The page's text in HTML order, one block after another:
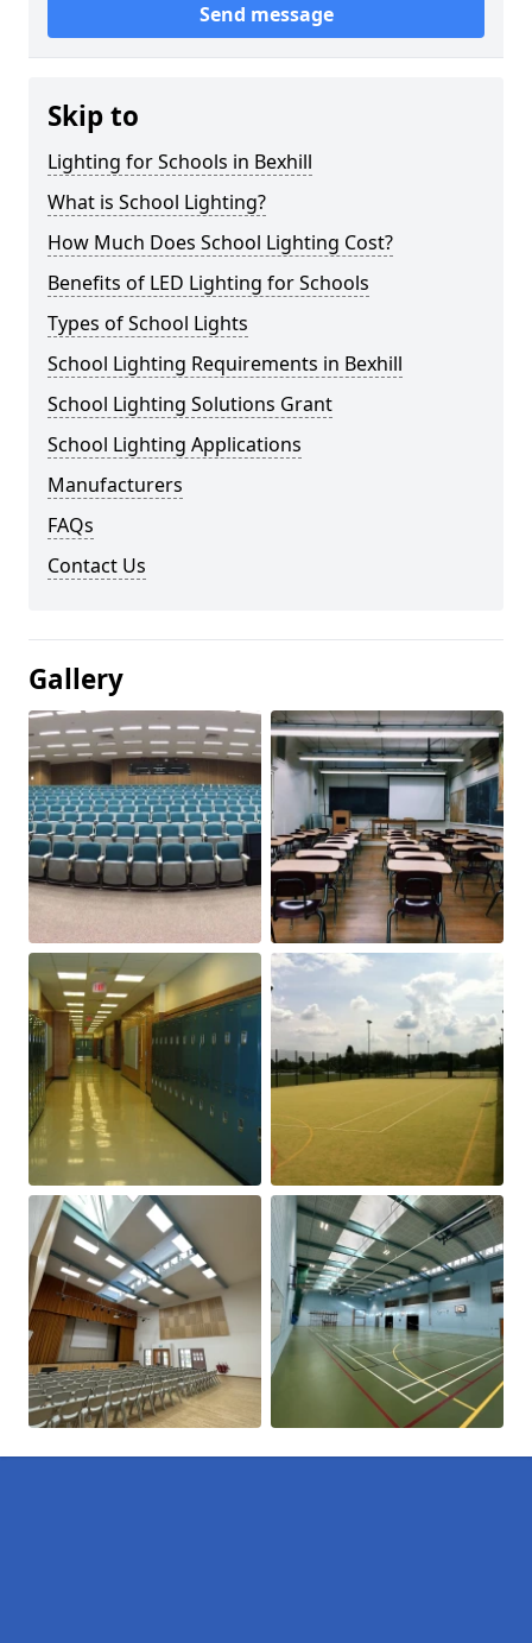
Send message
Skip to
Lighting for Schools in Bexhill
What is School Lighting?
How Much Does School Lighting Cost?
Benefits of LED Lighting for Schools
Types of School Lights
School Lighting Requirements in Bexhill
School Lighting Solutions Grant
School Lighting Applications
Manufacturers
FAQs
Contact Us
Gallery